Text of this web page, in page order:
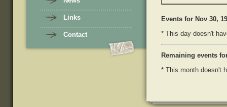
Links
Contact
Eventsfor Nov 30,
* This day doesn't
Remaining events
* This month doesn't